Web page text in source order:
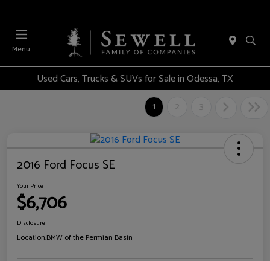
Menu
Used Cars, Trucks & SUVs for Sale in Odessa, TX
1
2 3
2016 Ford Focus SE
Your Price
$6,706
Disclosure
Location:BMW of the Permian Basin